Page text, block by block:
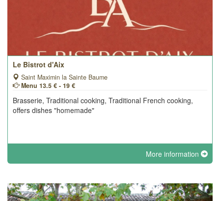
Le Bistrot d'Aix
Saint Maximin la Sainte Baume
Menu 13.5 € - 19 €
Brasserie, Traditional cooking, Traditional French cooking,
offers dishes "homemade"
More information